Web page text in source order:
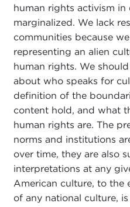
human rights activism in
marginalized. We lack
communities because
representing an alien
human rights. We
about who speaks for
definition of the
content hold, and what
human rights are. The
norms and institutions
over time, they are also
interpretations at any
American culture, to the
of any national culture,